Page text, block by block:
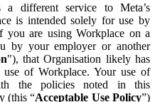
a different service to Meta’s
is intended solely for use by
you are using Workplace on a
by your employer or another
"), that Organisation likely has
of Workplace. Your use of
the policies noted in this
(this “Acceptable Use Policy”)